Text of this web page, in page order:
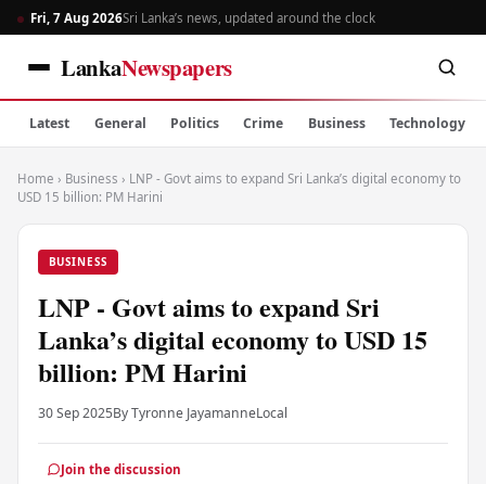
Fri, 7 Aug 2026Sri Lanka’s news, updated around the clock
LankaNewspapers
Latest General Politics Crime Business Technology
Home › Business › LNP - Govt aims to expand Sri Lanka’s digital economy to
USD 15 billion: PM Harini
BUSINESS
LNP - Govt aims to expand Sri
Lanka’s digital economy to USD 15
billion: PM Harini
30 Sep 2025By Tyronne JayamanneLocal
Join the discussion